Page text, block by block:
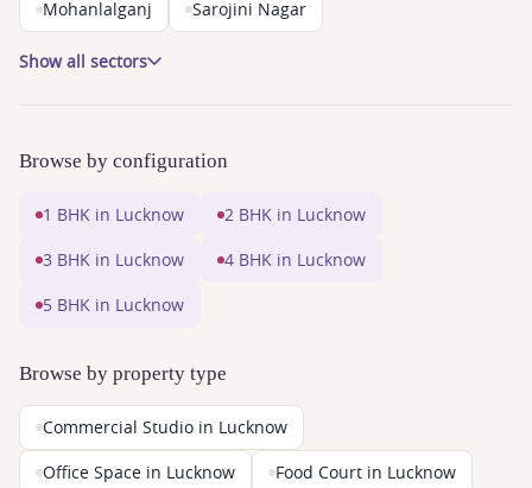
Mohanlalganj Sarojini Nagar
Show all sectors
Browse by configuration
1 BHK in Lucknow 2 BHK in Lucknow
3 BHK in Lucknow 4 BHK in Lucknow
5 BHK in Lucknow
Browse by property type
Commercial Studio in Lucknow
Office Space in Lucknow Food Court in Lucknow